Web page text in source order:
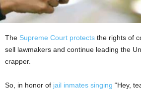
The Supreme Court protects the rights of
sell lawmakers and continue leading the
crapper.
So, in honor of jail inmates singing “Hey,